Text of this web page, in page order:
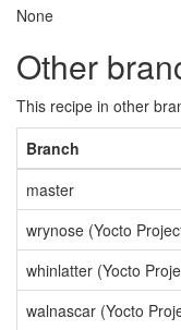
None
Other
This recipe in other
Branch
master
wrynose (Yocto
whinlatter (Yocto
walnascar (Yocto